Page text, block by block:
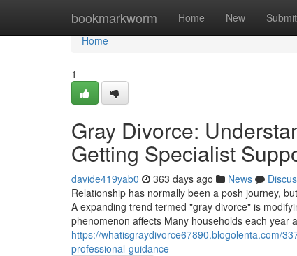
bookmarkworm Home New Submit
Home
Home
1
Gray Divorce:
Getting Specialist
davide419yab0 363 days ago News
Relationship has normally been a posh journey,
A expanding trend termed "gray divorce" is
phenomenon affects Many households each year
https://whatisgraydivorce67890.blogolenta.com/
professional-guidance